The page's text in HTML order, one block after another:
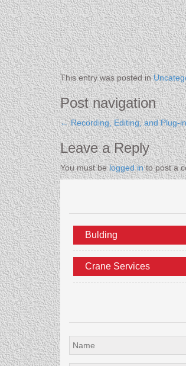
This entry was posted in
Post navigation
←Recording, Editing, and Plug-
Leave a Reply
You must belogged into post a
Bulding
Crane Services